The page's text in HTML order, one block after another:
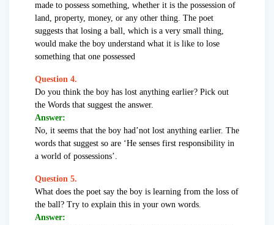
made to possess something, whether it is the possession of
land, property, money, or any other thing. The poet
suggests that losing a ball, which is a very small thing,
would make the boy understand what it is like to lose
something that one possessed
Question 4.
Do you think the boy has lost anything earlier? Pick out
the Words that suggest the answer.
Answer:
No, it seems that the boy had’not lost anything earlier. The
words that suggest so are ‘He senses first responsibility in
a world of possessions’.
Question 5.
What does the poet say the boy is learning from the loss of
the ball? Try to explain this in your own words.
Answer: